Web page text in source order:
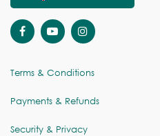
Terms & Conditions
Payments & Refunds
Security & Privacy